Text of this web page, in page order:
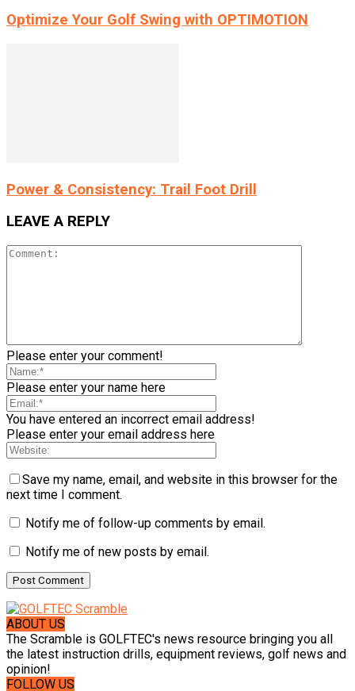
Optimize Your Golf Swing with OPTIMOTION
Power & Consistency: Trail Foot Drill
LEAVE A REPLY
Please enter your comment!
Please enter your name here
You have entered an incorrect email address!
Please enter your email address here
Save my name, email, and website in this browser for the
next time I comment.
Notify me of follow-up comments by email.
Notify me of new posts by email.
ABOUT US
The Scramble is GOLFTEC's news resource bringing you all
the latest instruction drills, equipment reviews, golf news and
opinion!
FOLLOW US